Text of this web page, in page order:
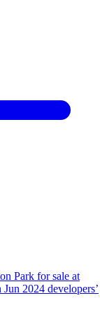
Park for sale at
2024 developers’